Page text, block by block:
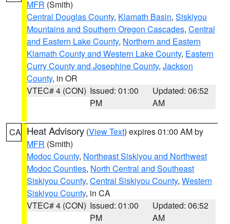
MFR (Smith)
Central Douglas County, Klamath Basin, Siskiyou
Mountains and Southern Oregon Cascades, Central
and Eastern Lake County, Northern and Eastern
Klamath County and Western Lake County, Eastern
Curry County and Josephine County, Jackson
County, in OR
VTEC# 4 (CON) Issued: 01:00
PM
Updated: 06:52
AM
CA Heat Advisory (View Text) expires 01:00 AM by
MFR (Smith)
Modoc County, Northeast Siskiyou and Northwest
Modoc Counties, North Central and Southeast
Siskiyou County, Central Siskiyou County, Western
Siskiyou County, in CA
VTEC# 4 (CON) Issued: 01:00
PM
Updated: 06:52
AM